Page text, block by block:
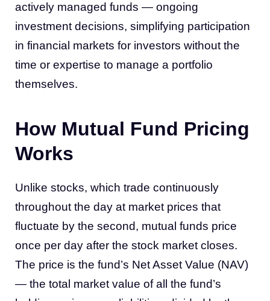
actively managed funds — ongoing
investment decisions, simplifying participation
in financial markets for investors without the
time or expertise to manage a portfolio
themselves.
How Mutual Fund Pricing
Works
Unlike stocks, which trade continuously
throughout the day at market prices that
fluctuate by the second, mutual funds price
once per day after the stock market closes.
The price is the fund’s Net Asset Value (NAV)
— the total market value of all the fund’s